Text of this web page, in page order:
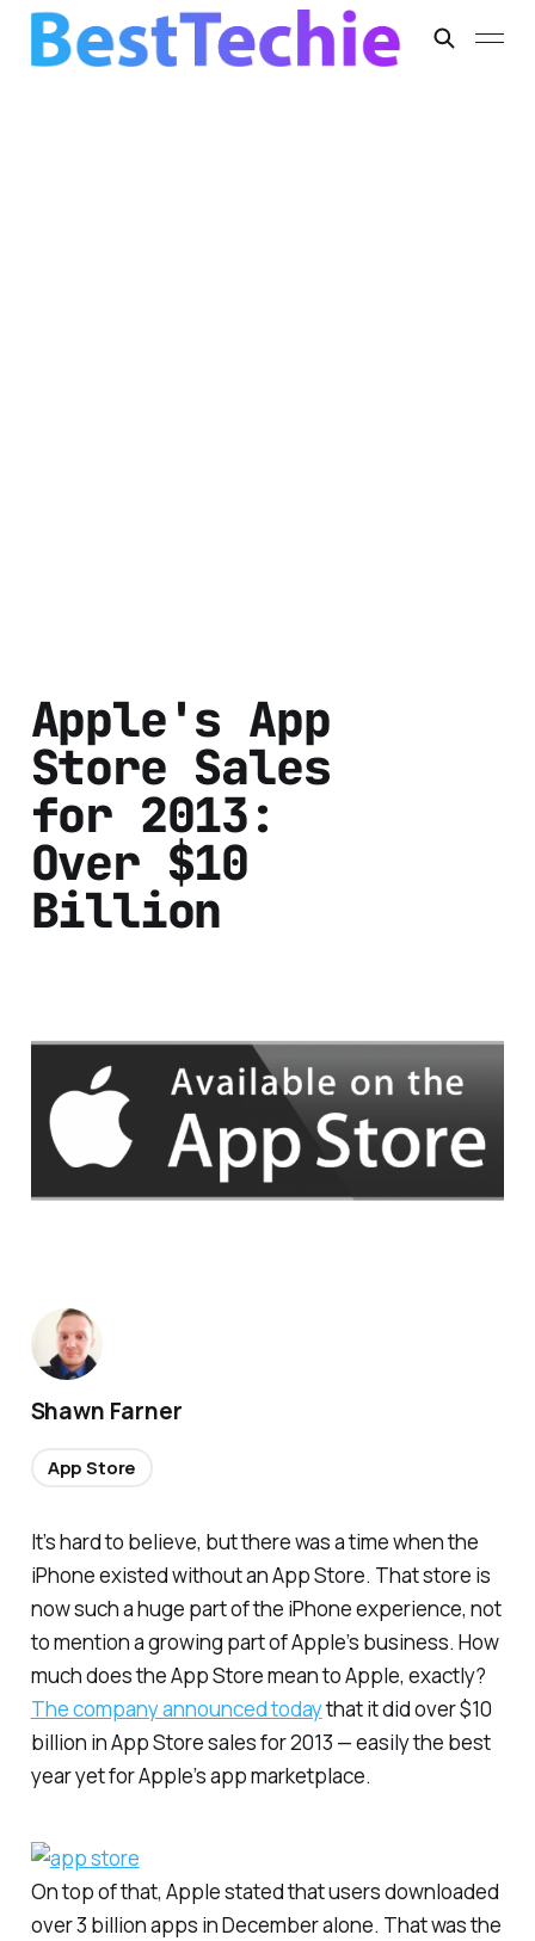
Apple's App
Store Sales
for 2013:
Over $10
Billion
It’s hard to believe, but there was a time when the
iPhone existed without an App Store. That store is
now such a huge part of the iPhone experience, not
to mention a growing part of Apple’s business. How
much does the App Store mean to Apple, exactly?
The company announced todaythat it did over $10
billion in App Store sales for 2013 — easily the best
year yet for Apple’s app marketplace.
On top of that, Apple stated that users downloaded
over 3 billion apps in December alone. That was the
Shawn Farner
App Store